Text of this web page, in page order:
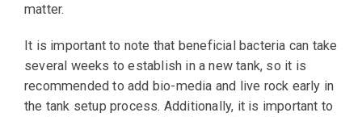
matter.
It is important to note that beneficial bacteria can take
several weeks to establish in a new tank, so it is
recommended to add bio-media and live rock early in
the tank setup process. Additionally, it is important to